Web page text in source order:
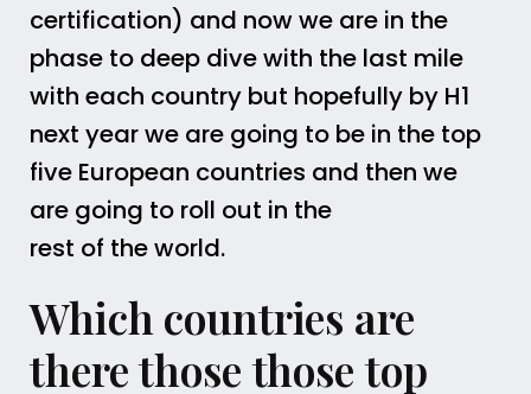
certification) and now we are in the
phase to deep dive with the last mile
with each country but hopefully by H1
next year we are going to be in the top
five European countries and then we
are going to roll out in the
rest of the world.
Which countries are
there those those top